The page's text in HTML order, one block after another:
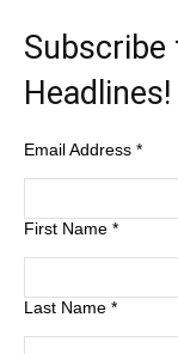
Subscribe
Headlines!
Email Address *
First Name *
Last Name *